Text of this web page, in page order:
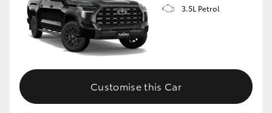
Upcoming
HiLux GVM Upgrade Option
Our Stock
3.5L Petrol
Customise this Car